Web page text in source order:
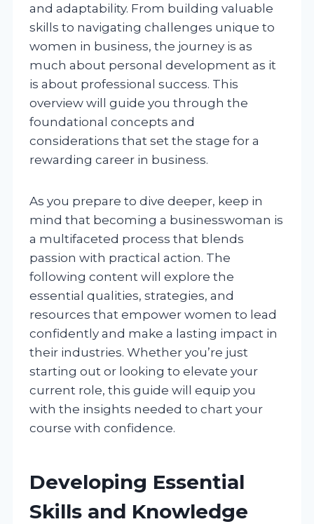
and adaptability. From building valuable
skills to navigating challenges unique to
women in business, the journey is as
much about personal development as it
is about professional success. This
overview will guide you through the
foundational concepts and
considerations that set the stage for a
rewarding career in business.
As you prepare to dive deeper, keep in
mind that becoming a businesswoman is
a multifaceted process that blends
passion with practical action. The
following content will explore the
essential qualities, strategies, and
resources that empower women to lead
confidently and make a lasting impact in
their industries. Whether you’re just
starting out or looking to elevate your
current role, this guide will equip you
with the insights needed to chart your
course with confidence.
Developing Essential
Skills and Knowledge